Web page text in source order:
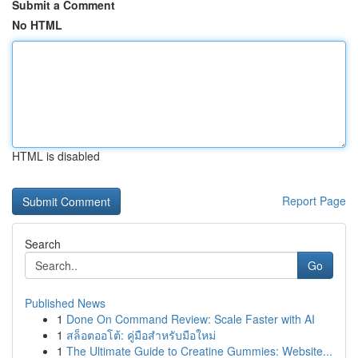
Submit a Comment
No HTML
HTML is disabled
Report Page
Search
Go
Published News
1 Done On Command Review: Scale Faster with AI
1 สล็อตออโต้: คู่มือสำหรับมือใหม่
1 The Ultimate Guide to Creatine Gummies: Website...